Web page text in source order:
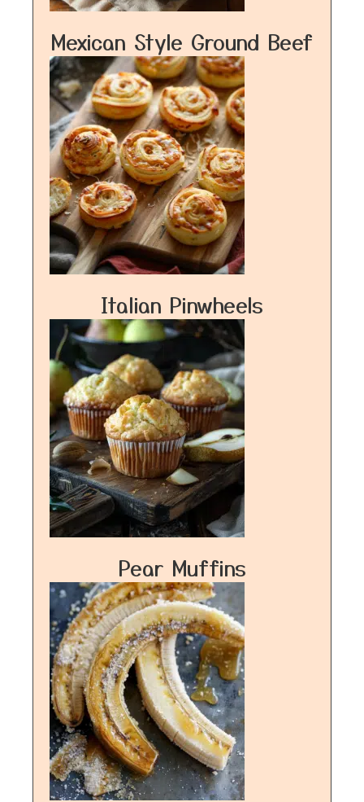
Mexican Style Ground Beef
Italian Pinwheels
Pear Muffins